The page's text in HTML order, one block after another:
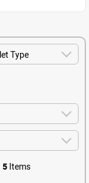
5 Items